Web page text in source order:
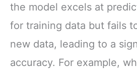
the model excels at
for training data but fails
new data, leading to a
accuracy. For example,